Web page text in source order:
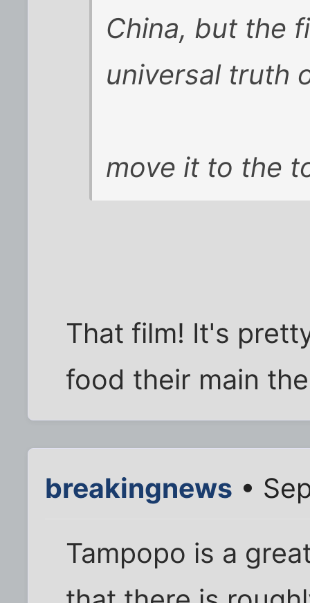
China, but the
universal truth
move it to the
That film! It's
food their main
breakingnews •
Tampopo is a